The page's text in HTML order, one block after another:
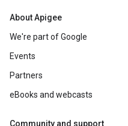
About Apigee
We're part of Google
Events
Partners
eBooks and webcasts
Community and support